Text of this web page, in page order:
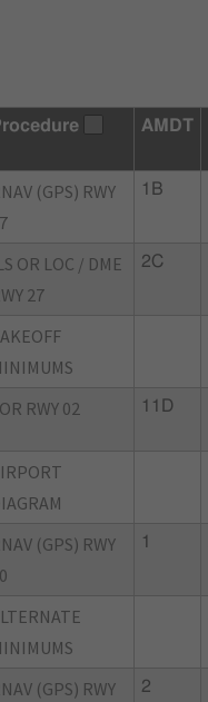
AMDT
(GPS) RWY
1B
OR LOC / DME
27
2C
RWY 02 11D
(GPS) RWY
1
(GPS) RWY
2